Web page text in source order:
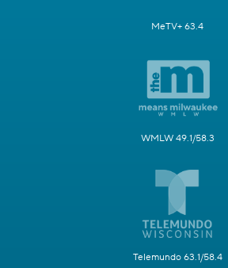
MeTV+ 63.4
WMLW 49.1/58.3
Telemundo 63.1/58.4